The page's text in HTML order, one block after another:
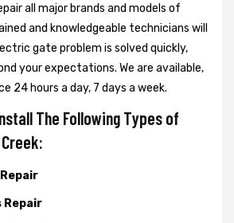
all major brands and models of
and knowledgeable technicians will
gate problem is solved quickly,
your expectations. We are available,
24 hours a day, 7 days a week.
The Following Types of
Repair